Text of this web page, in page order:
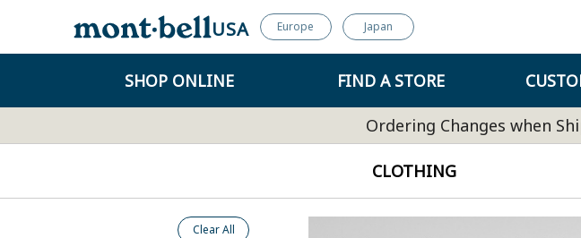
USA Europe Japan
SHOP ONLINE FIND A STORE
Ordering Changes when
CLOTHING
Clear All